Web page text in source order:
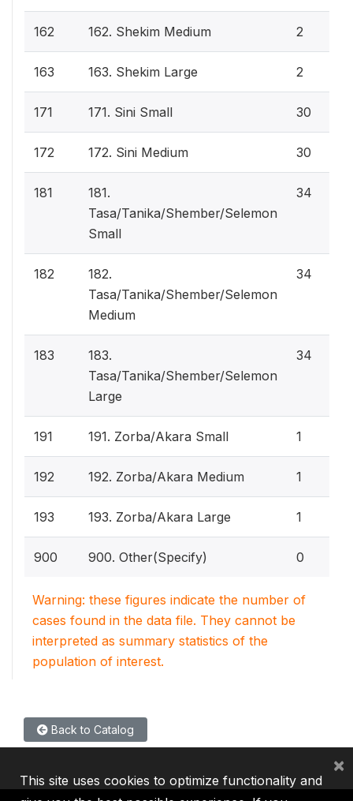
162 162. Shekim Medium 2
163 163. Shekim Large 2
171 171. Sini Small 30
172 172. Sini Medium 30
181
181.
Tasa/Tanika/Shember/Selemon
Small
34
182
182.
Tasa/Tanika/Shember/Selemon
Medium
34
183
183.
Tasa/Tanika/Shember/Selemon
Large
34
191 191. Zorba/Akara Small 1
192 192. Zorba/Akara Medium 1
193 193. Zorba/Akara Large 1
900 900. Other(Specify) 0
Warning: these figures indicate the number of
cases found in the data file. They cannot be
interpreted as summary statistics of the
population of interest.
Back to Catalog
This site uses cookies to optimize functionality and
×